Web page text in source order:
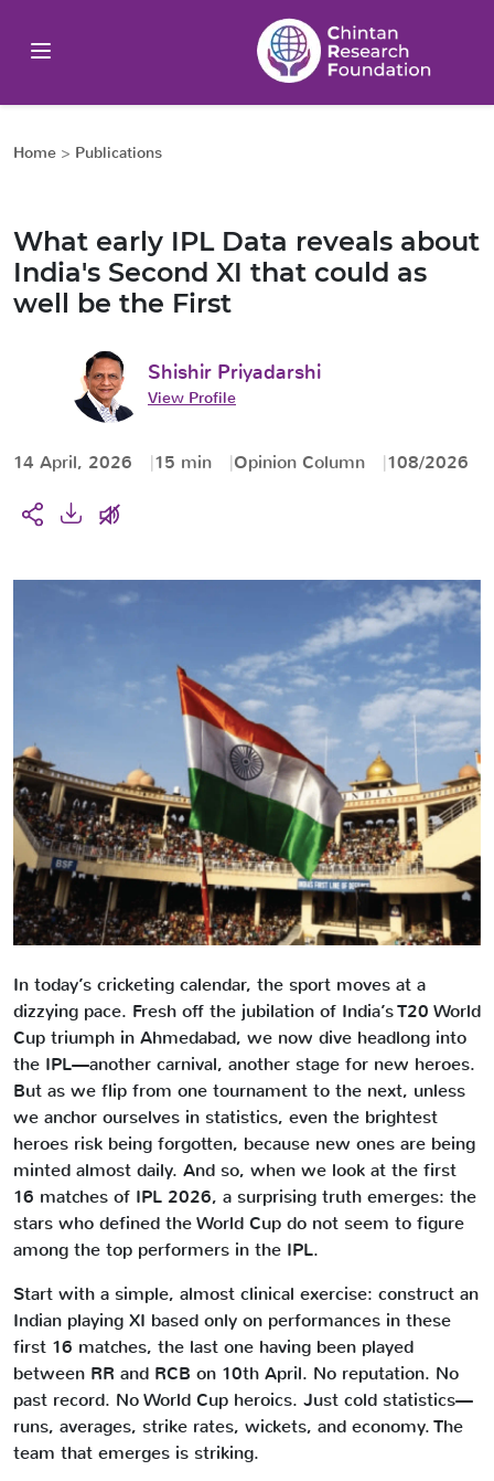
Home > Publications
What early IPL Data reveals about
India's Second XI that could as
well be the First
Shishir Priyadarshi
View Profile
14 April, 2026 15 min Opinion Column 108/2026
In today’s cricketing calendar, the sport moves at a
dizzying pace. Fresh off the jubilation of India’s T20 World
Cup triumph in Ahmedabad, we now dive headlong into
the IPL—another carnival, another stage for new heroes.
But as we flip from one tournament to the next, unless
we anchor ourselves in statistics, even the brightest
heroes risk being forgotten, because new ones are being
minted almost daily. And so, when we look at the first
16 matches of IPL 2026, a surprising truth emerges: the
stars who defined the World Cup do not seem to figure
among the top performers in the IPL.
Start with a simple, almost clinical exercise: construct an
Indian playing XI based only on performances in these
first 16 matches, the last one having been played
between RR and RCB on 10th April. No reputation. No
past record. No World Cup heroics. Just cold statistics—
runs, averages, strike rates, wickets, and economy. The
team that emerges is striking.